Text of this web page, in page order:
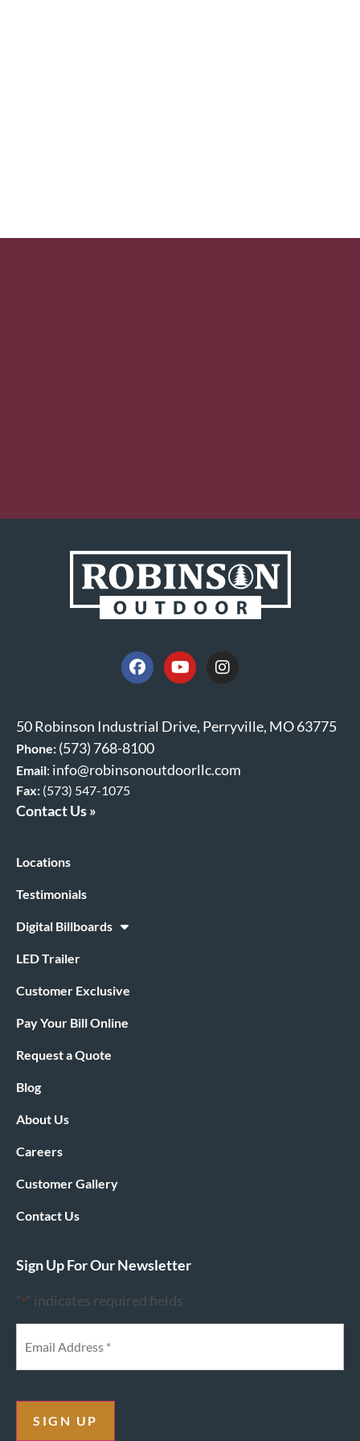
50 Robinson Industrial Drive, Perryville, MO 63775
Phone: (573) 768-8100
Email: info@robinsonoutdoorllc.com
Fax: (573) 547-1075
Contact Us »
Locations
Testimonials
Digital Billboards
LED Trailer
Customer Exclusive
Pay Your Bill Online
Request a Quote
Blog
About Us
Careers
Customer Gallery
Contact Us
Sign Up For Our Newsletter
"*" indicates required fields
SIGN UP